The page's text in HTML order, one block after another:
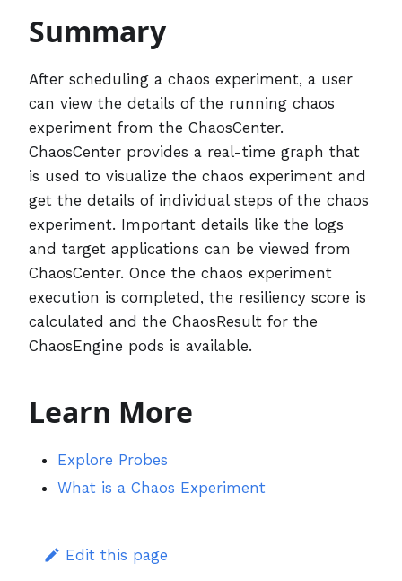
Summary
After scheduling a chaos experiment, a user
can view the details of the running chaos
experiment from the ChaosCenter.
ChaosCenter provides a real-time graph that
is used to visualize the chaos experiment and
get the details of individual steps of the chaos
experiment. Important details like the logs
and target applications can be viewed from
ChaosCenter. Once the chaos experiment
execution is completed, the resiliency score is
calculated and the ChaosResult for the
ChaosEngine pods is available.
Learn More
Explore Probes
What is a Chaos Experiment
Edit this page